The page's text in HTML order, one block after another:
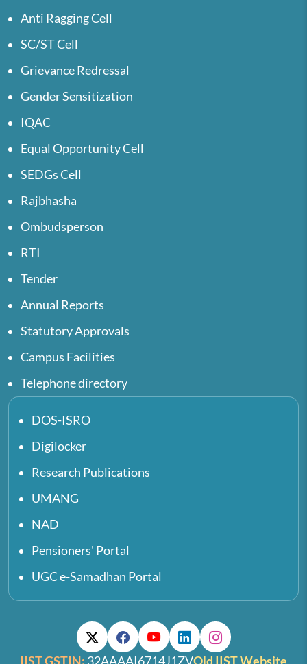
Anti Ragging Cell
SC/ST Cell
Grievance Redressal
Gender Sensitization
IQAC
Equal Opportunity Cell
SEDGs Cell
Rajbhasha
Ombudsperson
RTI
Tender
Annual Reports
Statutory Approvals
Campus Facilities
Telephone directory
DOS-ISRO
Digilocker
Research Publications
UMANG
NAD
Pensioners' Portal
UGC e-Samadhan Portal
IIST GSTIN: 32AAAAI6714J1ZVOld IIST Website